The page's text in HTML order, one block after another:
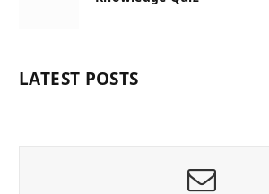
LATEST POSTS